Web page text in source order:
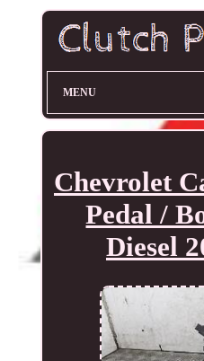
MENU
Chevrolet
Pedal /
Diesel